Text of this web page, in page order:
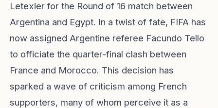
Letexier for the Round of 16 match between
Argentina and Egypt. In a twist of fate, FIFA has
now assigned Argentine referee Facundo Tello
to officiate the quarter-final clash between
France and Morocco. This decision has
sparked a wave of criticism among French
supporters, many of whom perceive it as a